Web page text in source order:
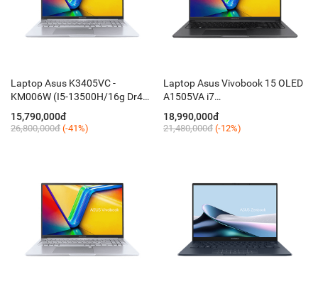
Laptop Asus K3405VC -
KM006W (I5-13500H/16g Dr4
on/512 mvme/ 14.5 oled
WQXGA /RTX 3050 4GB /Ledkey
/ W11 ledkey / Nhôm Silver)
15,790,000đ
26,800,000đ (-41%)
Laptop Asus Vivobook 15 OLED
A1505VA i7
13700H/16GB/512GB/15,6FHD
OLED 600nits/Win11 / Black)
18,990,000đ
21,480,000đ (-12%)